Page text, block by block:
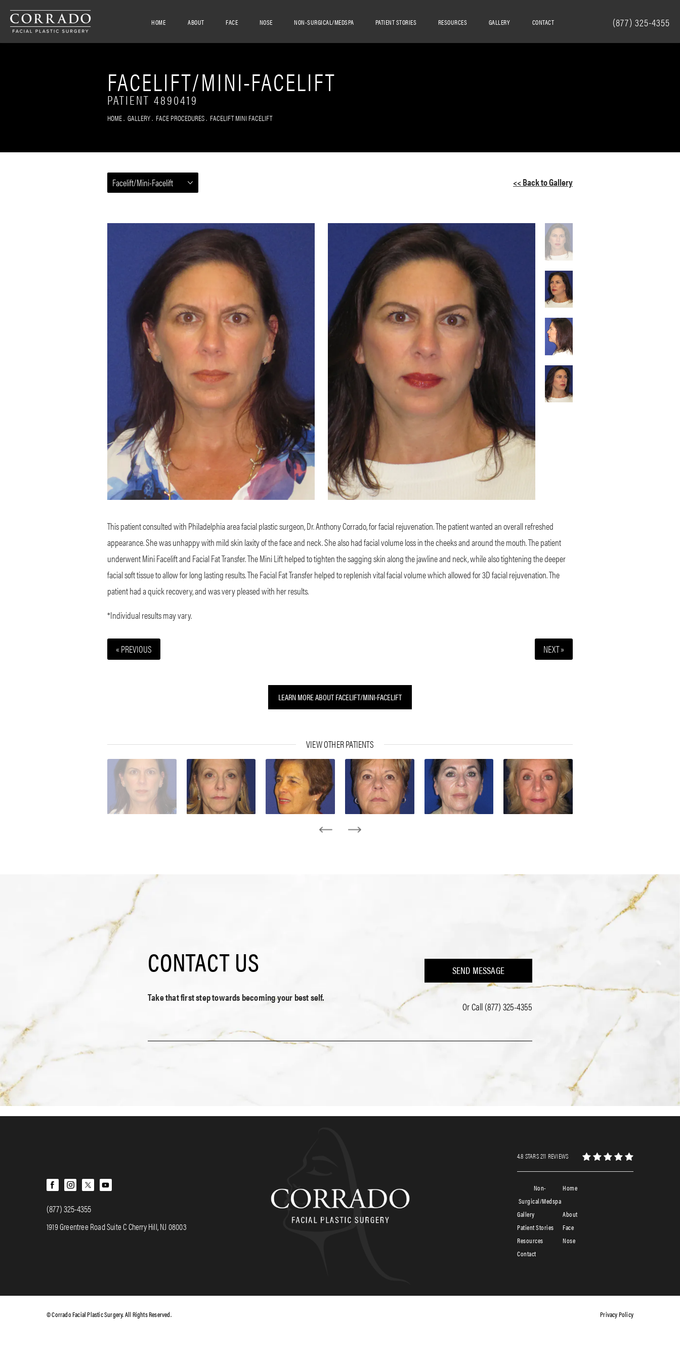
HOME ABOUT FACE NOSE NON-SURGICAL/MEDSPA PATIENT STORIES CONTACT
RESOURCES GALLERY (877) 325-4355
FACELIFT/MINI-FACELIFT
PATIENT 4890419
HOME GALLERY FACE PROCEDURES FACELIFT MINI FACELIFT
Facelift/Mini-Facelift << Back to Gallery
This patient consulted with Philadelphia area facial plastic surgeon, Dr. Anthony Corrado, for facial rejuvenation. The patient wanted an overall refreshed
appearance. She was unhappy with mild skin laxity of the face and neck. She also had facial volume loss in the cheeks and around the mouth. The patient
underwent Mini Facelift and FacialFat Transfer. The Mini Lift helped to tighten the sagging skin along the jawline and neck, while also tightening the deeper
facial soft tissue to allow for long lasting results. The Facial Fat Transfer helped to replenish vital facial volume which allowed for 3D facial rejuvenation. The
patient had a quick recovery, and was very pleased with her results.
*Individual results may vary.
« PREVIOUS NEXT »
LEARN MORE ABOUT FACELIFT/MINI-FACELIFT
VIEW OTHER PATIENTS
CONTACT US
Take that first step towards becoming your best self.
SEND MESSAGE
Or Call(877) 325-4355
(877) 325-4355
1919 Greentree Road Suite C Cherry Hill, NJ 08003
4.8 STARS 211 REVIEWS
Home
About
Face
Nose
Non-
Surgical/Medspa
Patient Stories
Contact
Resources
Gallery
© Corrado Facial Plastic Surgery. All Rights Reserved. Privacy Policy